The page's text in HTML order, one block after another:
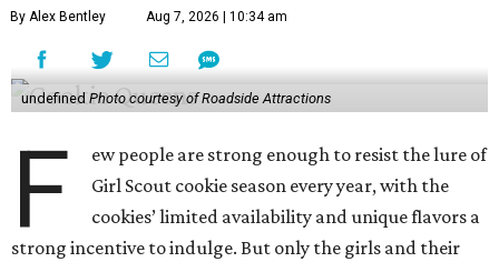
By Alex Bentley Aug 7, 2026 | 10:34 am
undefined Photo courtesy of Roadside Attractions
F
ew people are strong enough to resist the lure of
Girl Scout cookie season every year, with the
cookies’ limited availability and unique flavors a
strong incentive to indulge. But only the girls and their